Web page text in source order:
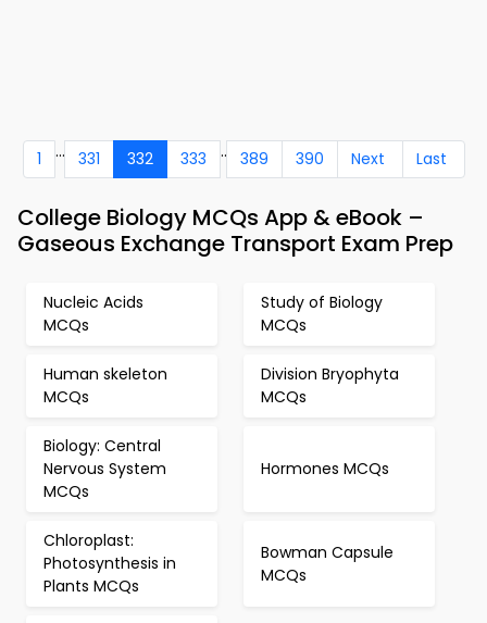
1 ... 331 332 333 .. 389 390 Next Last
College Biology MCQs App & eBook –
Gaseous Exchange Transport Exam Prep
Nucleic Acids
MCQs
Study of Biology
MCQs
Human skeleton
MCQs
Division Bryophyta
MCQs
Biology: Central
Nervous System
MCQs
Hormones MCQs
Chloroplast:
Photosynthesis in
Plants MCQs
Bowman Capsule
MCQs